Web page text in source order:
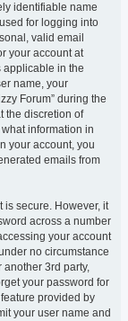
identifiable name
for logging into
valid email
your account at
applicable in the
name, your
Forum” during the
the discretion of
information in
your account, you
emails from
is secure. However, it
across a number
your account
no circumstance
another 3rd party,
your password for
provided by
your user name and